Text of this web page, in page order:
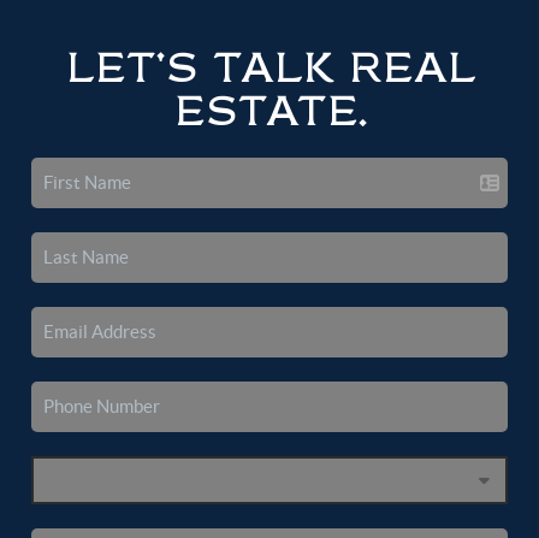
LET'S TALK REAL
ESTATE.